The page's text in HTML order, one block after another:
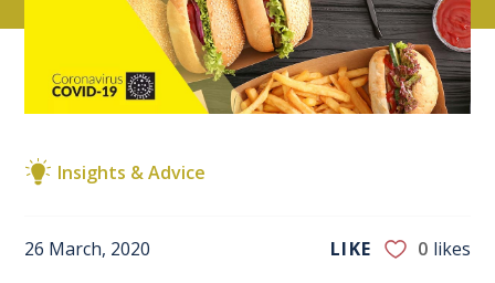
Insights & Advice
26 March, 2020 LIKE 0 likes